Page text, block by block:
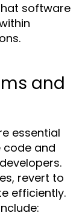
software
and
essential
and
revert to
efficiently.